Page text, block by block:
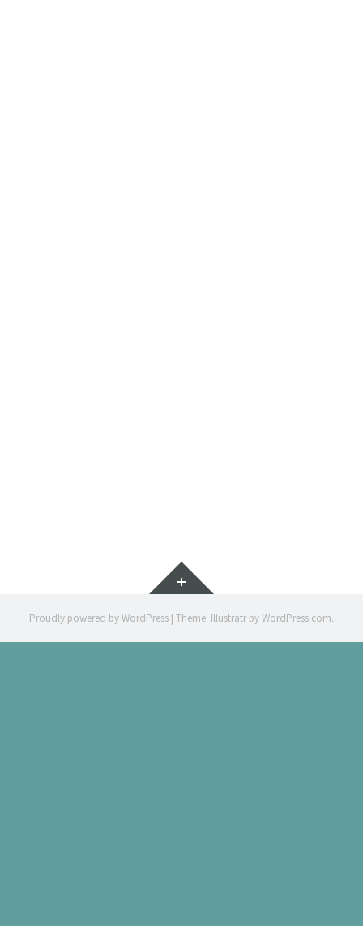
Widgets
Proudly powered by WordPress | Theme: Illustratr byWordPress.com.